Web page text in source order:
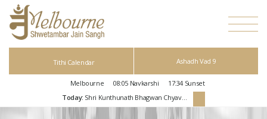
Tithi Calendar Ashadh Vad 9
Melbourne 08:05 Navkarshi 17:34 Sunset
Today: Shri Kunthunath Bhagwan Chyavan Kalyanak